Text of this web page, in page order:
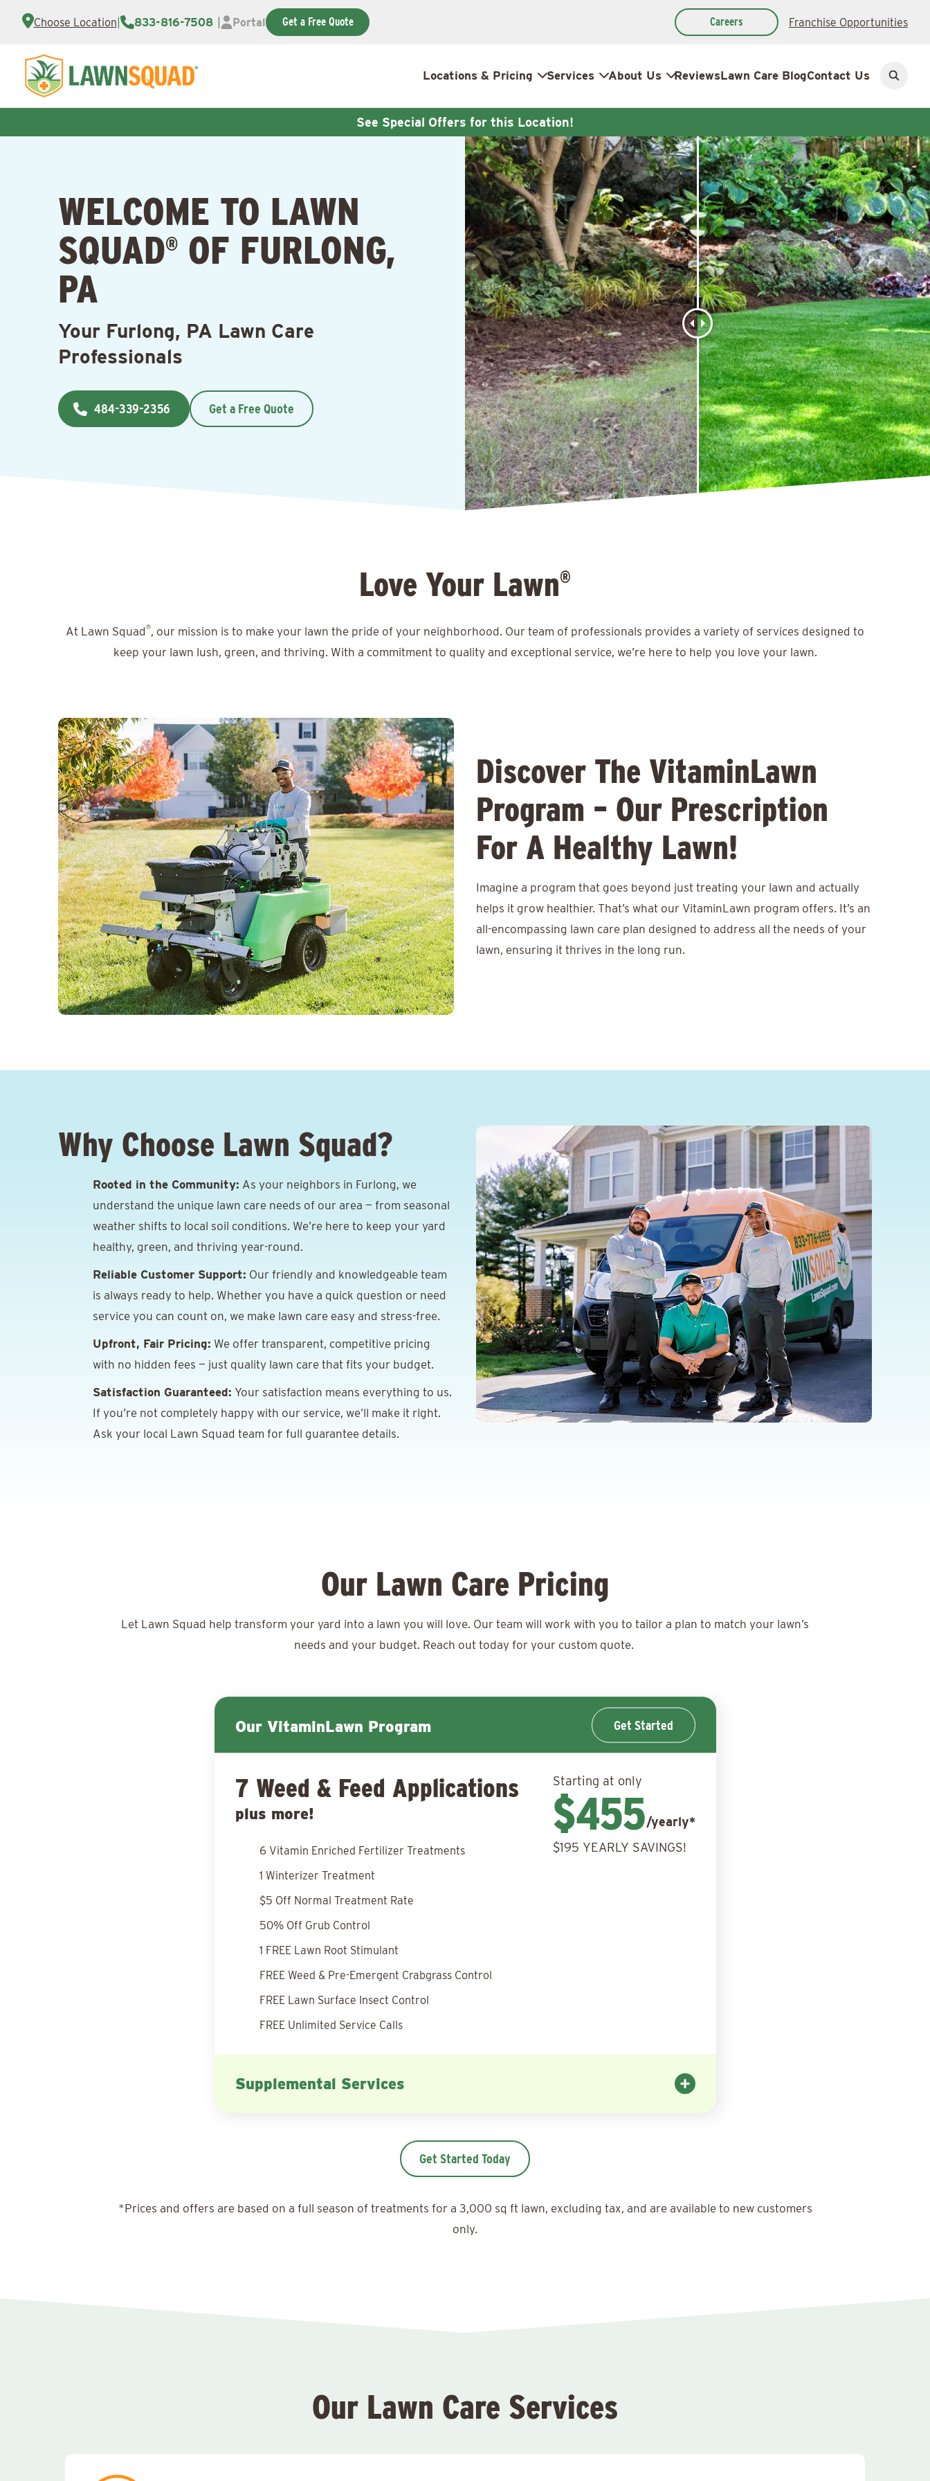
Choose Location 833-816-7508 Portal Get a Free Quote Careers Franchise Opportunities
Locations & Pricing Services About Us ReviewsLawn Care BlogContact Us
Open
See Special Offers for this Location!
WELCOME TO LAWN
SQUAD® OF FURLONG,
PA
Your Furlong, PA Lawn Care
Professionals
484-339-2356 Get a Free Quote
Love Your Lawn®
At Lawn Squad ®, our mission is to make your lawn the pride of your neighborhood. Our team of professionals provides a variety of services designed to
keep your lawn lush, green, and thriving. With a commitment to quality and exceptional service, we’re here to help you love your lawn.
Discover The VitaminLawn
Program – Our Prescription
For A Healthy Lawn!
Imagine a program that goes beyond just treating your lawn and actually
helps it grow healthier. That’s what our VitaminLawn program offers. It’s an
all-encompassing lawn care plan designed to address all the needs of your
lawn, ensuring it thrives in the long run.
Why Choose Lawn Squad?
Rooted in the Community: As your neighbors in Furlong, we
understand the unique lawn care needs of our area — from seasonal
weather shifts to local soil conditions. We’re here to keep your yard
healthy, green, and thriving year-round.
Reliable Customer Support: Our friendly and knowledgeable team
is always ready to help. Whether you have a quick question or need
service you can count on, we make lawn care easy and stress-free.
Upfront, Fair Pricing: We offer transparent, competitive pricing
with no hidden fees — just quality lawn care that fits your budget.
Satisfaction Guaranteed: Your satisfaction means everything to us.
If you’re not completely happy with our service, we’ll make it right.
Ask your local Lawn Squad team for full guarantee details.
Our Lawn Care Pricing
Let Lawn Squad help transform your yard into a lawn you will love. Our team will work with you to tailor a plan to match your lawn’s
needs and your budget. Reach out today for your custom quote.
Get Started
Our VitaminLawn Program
7 Weed & Feed Applications
plus more!
Starting at only
$455/yearly*
$195 YEARLY SAVINGS!
6 Vitamin Enriched Fertilizer Treatments
1 Winterizer Treatment
$5 Off Normal Treatment Rate
50% Off Grub Control
1 FREE Lawn Root Stimulant
FREE Weed & Pre-Emergent Crabgrass Control
FREE Lawn Surface Insect Control
FREE Unlimited Service Calls
Supplemental Services
Get Started Today
*Prices and offers are based on a full season of treatments for a 3,000 sq ft lawn, excluding tax, and are available to new customers
only.
Our Lawn Care Services